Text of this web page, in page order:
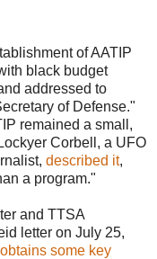
of AATIP
black budget
addressed to
of Defense."
remained a small,
Corbell, a UFO
described it,
a program."
and TTSA
letter on July 25,
some key